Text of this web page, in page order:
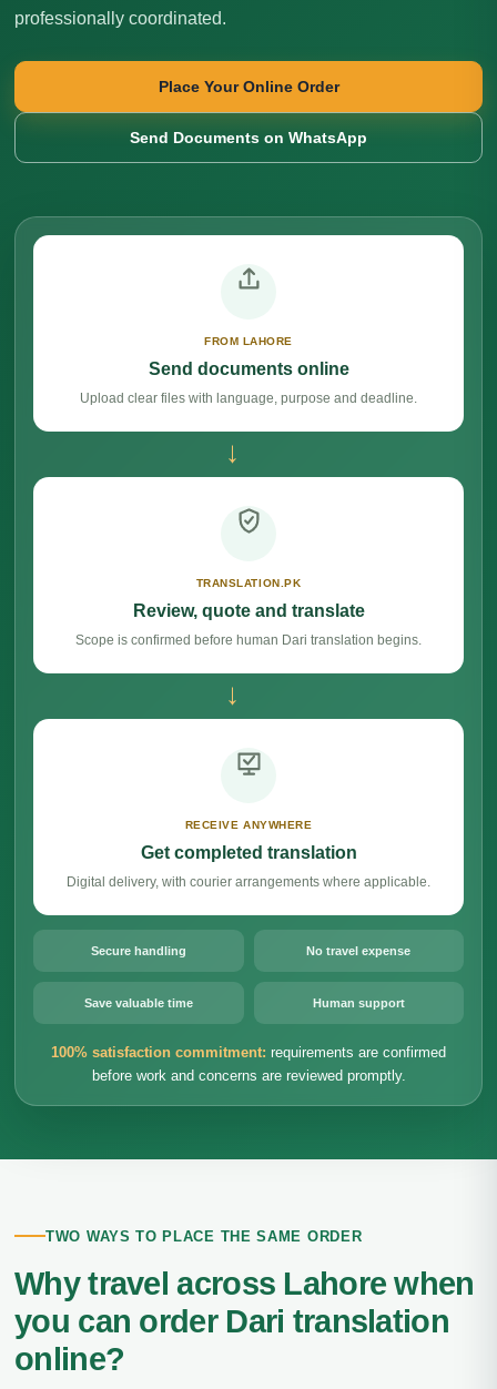
professionally coordinated.
Place Your Online Order
Send Documents on WhatsApp
FROM LAHORE
Send documents online
Upload clear files with language, purpose and deadline.
→
TRANSLATION.PK
Review, quote and translate
Scope is confirmed before human Dari translation begins.
→
RECEIVE ANYWHERE
Get completed translation
Digital delivery, with courier arrangements where applicable.
Secure handling No travel expense
Save valuable time Human support
100% satisfaction commitment: requirements are confirmed
before work and concerns are reviewed promptly.
TWO WAYS TO PLACE THE SAME ORDER
Why travel across Lahore when
you can order Dari translation
online?